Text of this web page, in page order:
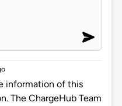
information of this
The ChargeHub Team